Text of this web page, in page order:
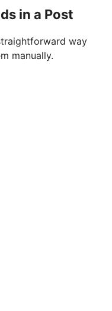
in a Post
way
manually.